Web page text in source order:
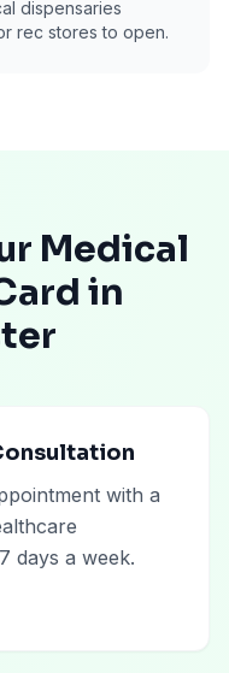
dispensaries
rec stores to open.
Medical
in
with a
days a week.